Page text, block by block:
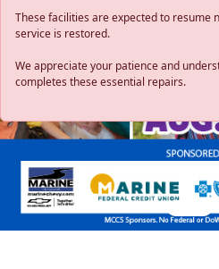
These facilities are expected to resume
service is restored.
We appreciate your patience and
completes these essential repairs.
Previous